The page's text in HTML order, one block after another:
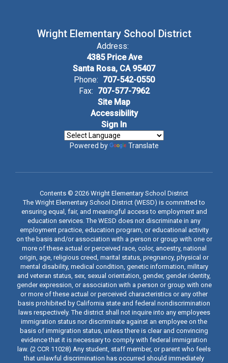
Wright Elementary School District
Address:
4385 Price Ave
Santa Rosa, CA 95407
Phone: 707-542-0550
Fax: 707-577-7962
Site Map
Accessibility
Sign In
Powered by Translate
Contents © 2026 Wright Elementary School District
The Wright Elementary School District (WESD) is committed to
ensuring equal, fair, and meaningful access to employment and
education services. The WESD does not discriminate in any
employment practice, education program, or educational activity
on the basis and/or association with a person or group with one or
more of these actual or perceived race, color, ancestry, national
origin, age, religious creed, marital status, pregnancy, physical or
mental disability, medical condition, genetic information, military
and veteran status, sex, sexual orientation, gender, gender identity,
gender expression, or association with a person or group with one
or more of these actual or perceived characteristics or any other
basis prohibited by California state and federal nondiscrimination
laws respectively. The district shall not inquire into any employees
immigration status nor discriminate against an employee on the
basis of immigration status, unless there is clear and convincing
evidence that it is necessary to comply with federal immigration
law. (2 CCR 11028) Any student, staff member, or parent who feels
that unlawful discrimination has occurred should immediately